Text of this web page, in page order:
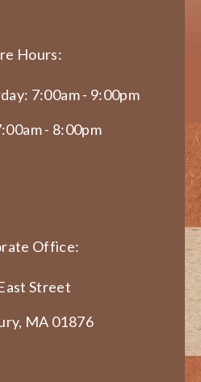
Hours:
7:00am - 9:00pm
- 8:00pm
Office:
Street
MA 01876